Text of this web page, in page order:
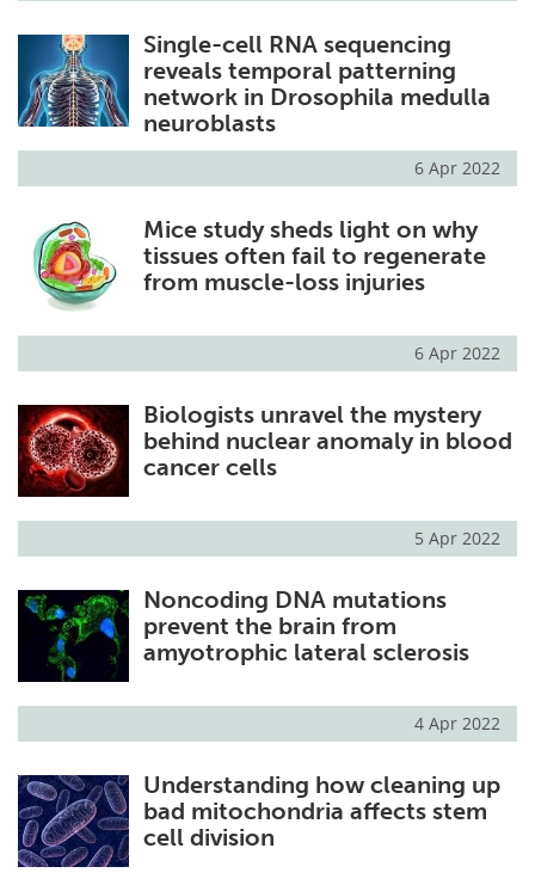
Single-cell RNA sequencing
reveals temporal patterning
network in Drosophila medulla
neuroblasts
6 Apr 2022
Mice study sheds light on why
tissues often fail to regenerate
from muscle-loss injuries
6 Apr 2022
Biologists unravel the mystery
behind nuclear anomaly in blood
cancer cells
5 Apr 2022
Noncoding DNA mutations
prevent the brain from
amyotrophic lateral sclerosis
4 Apr 2022
Understanding how cleaning up
bad mitochondria affects stem
cell division